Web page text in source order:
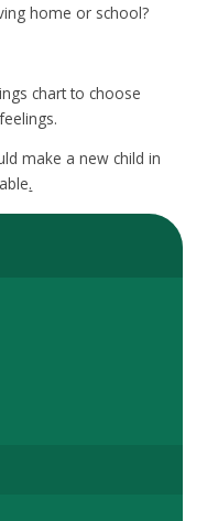
home or school?
chart to choose
make a new child in
.